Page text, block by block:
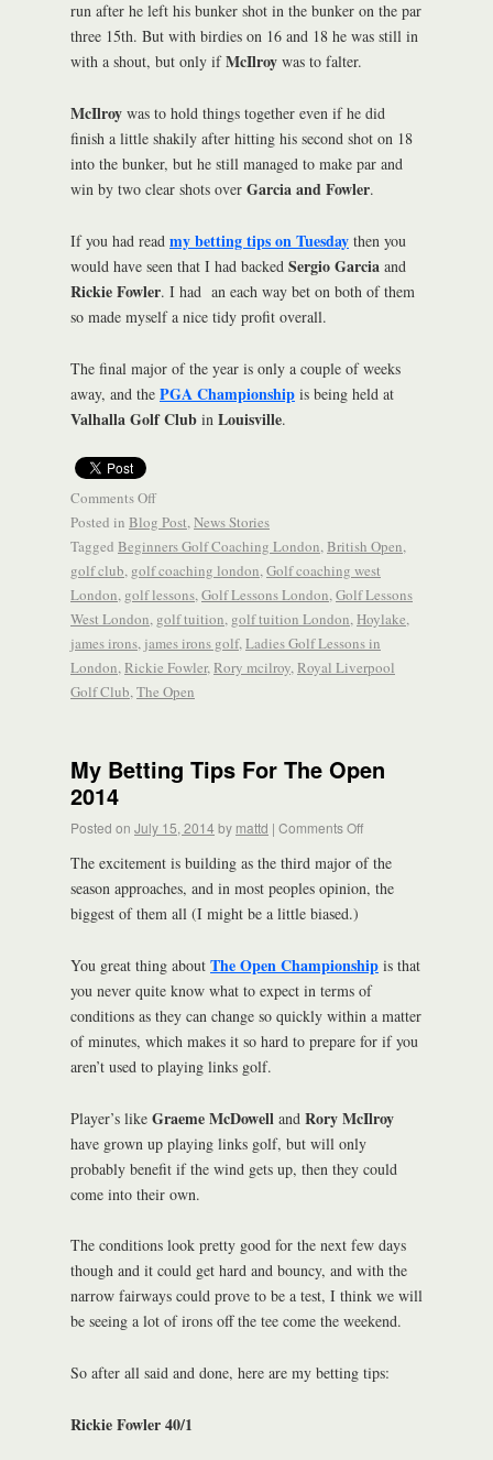
run after he left his bunker shot in the bunker on the par
three 15th. But with birdies on 16 and 18 he was still in
with a shout, but only ifMcIlroy was to falter.
McIlroy was to hold things together even if he did
finish a little shakily after hitting his second shot on 18
into the bunker, but he still managed to make par and
win by two clear shots over Garcia and Fowler.
If you had read my betting tips on Tuesday then you
would have seen that I had backed Sergio Garcia and
Rickie Fowler. I had an each way bet on both of them
so made myself a nice tidy profit overall.
The final major of the year is only a couple of weeks
away, and the PGA Championship is being held at
Valhalla Golf Club in Louisville.
Comments Off
Posted in Blog Post,News Stories
Tagged Beginners Golf Coaching London,British Open,
golf club, golf coaching london,Golf coaching west
London, golf lessons,Golf Lessons London,Golf Lessons
West London, golf tuition, golf tuition London,Hoylake,
james irons, james irons golf,Ladies Golf Lessons in
London,Rickie Fowler,Rory mcilroy,Royal Liverpool
Golf Club,The Open
My Betting Tips For The Open
2014
Posted on July 15, 2014by mattd | Comments Off
The excitement is building as the third major of the
season approaches, and in most peoples opinion, the
biggest of them all (I might be a little biased.)
You great thing about The Open Championship is that
you never quite know what to expect in terms of
conditions as they can change so quickly within a matter
of minutes, which makes it so hard to prepare for if you
aren’t used to playing links golf.
Player’s like Graeme McDowell and Rory McIlroy
have grown up playing links golf, but will only
probably benefit if the wind gets up, then they could
come into their own.
The conditions look pretty good for the next few days
though and it could get hard and bouncy, and with the
narrow fairways could prove to be a test, I think we will
be seeing a lot of irons off the tee come the weekend.
So after all said and done, here are my betting tips:
Rickie Fowler 40/1